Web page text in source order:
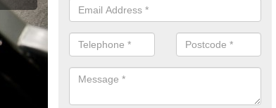
out experts can help you completely refurnish